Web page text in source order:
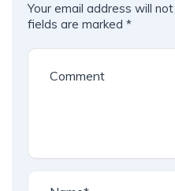
Your email address will
fields are marked *